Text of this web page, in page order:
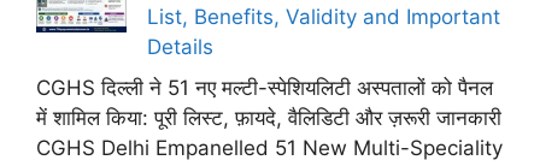
List, Benefits, Validity and Important
Details
CGHS दिल्ली ने 51 नए मल्टी-स्पेशियलिटी अस्पतालों को पैनल
में शामिल किया: पूरी लिस्ट, फ़ायदे, वैलिडिटी और ज़रूरी जानकारी
CGHS Delhi Empanelled 51 New Multi-Speciality